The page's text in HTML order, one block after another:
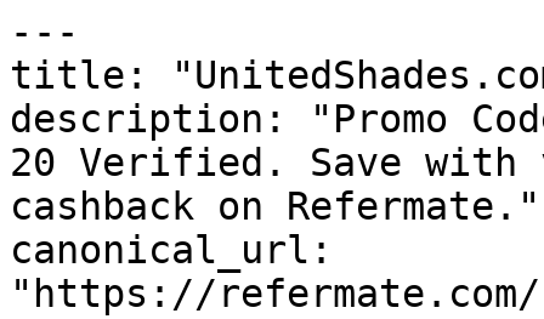
---
title:
description: "Promo
20 Verified. Save with
cashback on Refermate."
canonical_url:
"https://